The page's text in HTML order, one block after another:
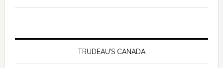
TRUDEAU’S CANADA